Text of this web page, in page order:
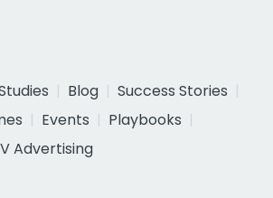
Blog
Success Stories
Events
Playbooks
Advertising